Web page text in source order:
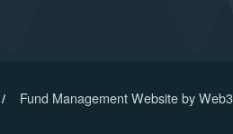
Fund Management Website by Web3